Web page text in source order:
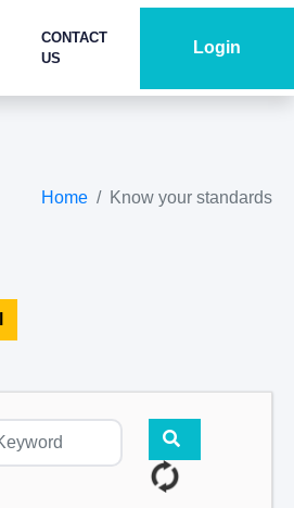
CONTACT
US
Login
Home Know your standards